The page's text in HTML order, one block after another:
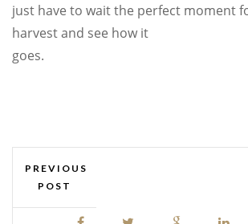
just have to wait the perfect moment
harvest and see how it
goes.
PREVIOUS
POST